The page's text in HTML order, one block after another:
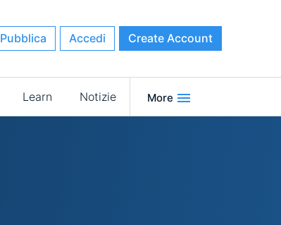
Pubblica Accedi Create Account
Learn Notizie More